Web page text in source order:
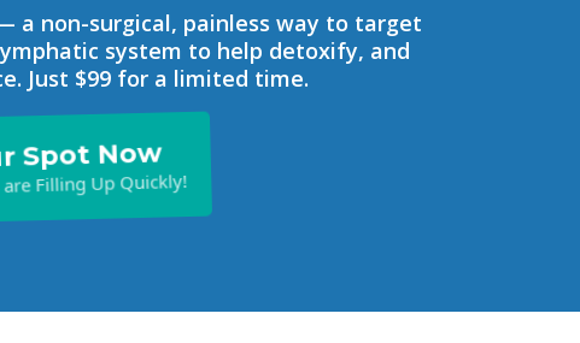
a non-surgical, painless way to target
system to help detoxify, and
Just $99 for a limited time.
Spot Now
Filling Up Quickly!